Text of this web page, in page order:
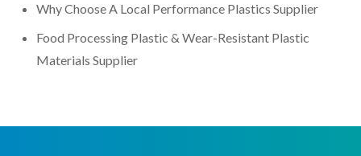
Why Choose A Local Performance Plastics Supplier
Food Processing Plastic & Wear-Resistant Plastic
Materials Supplier